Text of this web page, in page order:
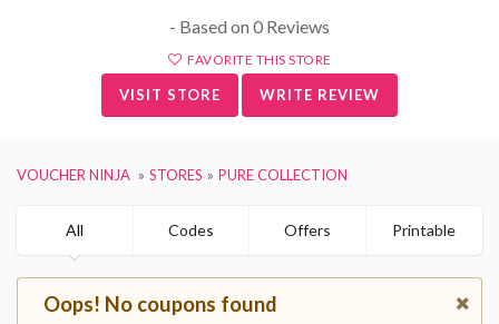
- Based on 0 Reviews
FAVORITE THIS STORE
VISIT STORE WRITE REVIEW
VOUCHER NINJA STORES PURE COLLECTION
All Codes Offers Printable
Oops! No coupons found